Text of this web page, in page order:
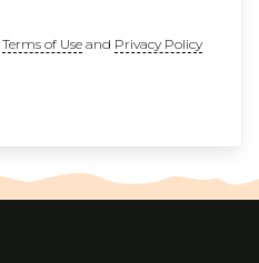
Terms of Useand Privacy Policy